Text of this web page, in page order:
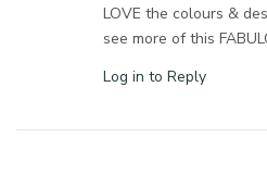
LOVE the colours &
see more of this
Log in to Reply